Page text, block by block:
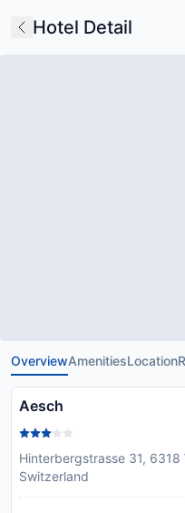
Hotel Detail
OverviewAmenitiesLocation
Aesch
Hinterbergstrasse 31,
Switzerland